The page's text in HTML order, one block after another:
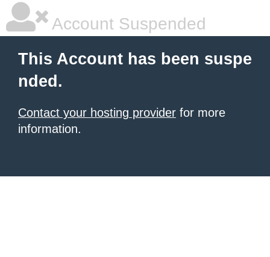
Account Suspended
This Account has been suspe
nded.
Contact your hosting provider for more
information.